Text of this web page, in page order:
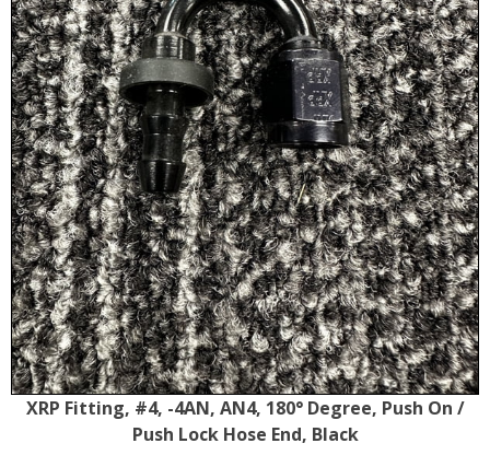
XRP Fitting, #4, -4AN, AN4, 180° Degree, Push On /
Push Lock Hose End, Black